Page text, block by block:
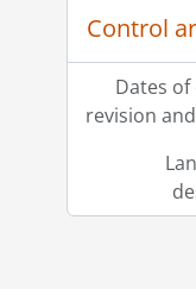
Control
Dates
revision